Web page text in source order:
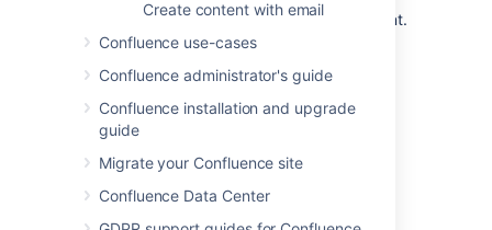
Create content with email
Confluence use-cases
Confluence administrator's guide
Confluence installation and upgrade
guide
Migrate your Confluence site
Confluence Data Center
the actual account to the clone account.
Set up the actual account to bcc sent
email messages to the clone account.
received email messages to the clone
account.
Step 2. Configure Confluence to
archive the clone account